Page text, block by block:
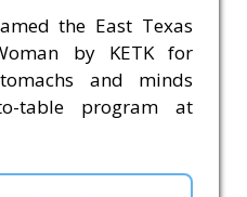
the East Texas
by KETK for
and minds
table program at